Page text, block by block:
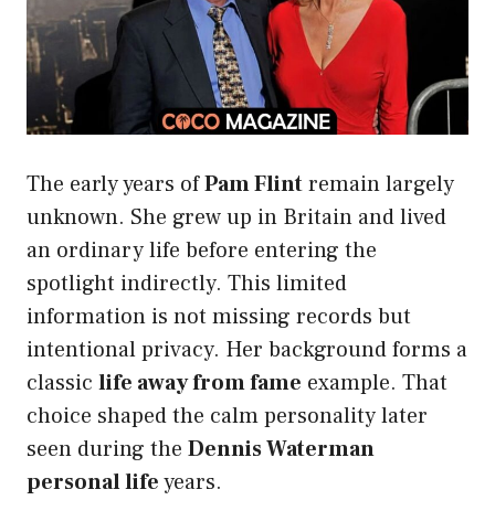
The early years ofPam Flintremain largely
unknown. She grew up in Britain and lived
an ordinary life before entering the
spotlight indirectly. This limited
information is not missing records but
intentional privacy. Her background forms a
classic life away from fame example. That
choice shaped the calm personality later
seen during the Dennis Waterman
personal lifeyears.